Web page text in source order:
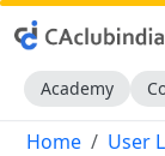
Academy
Home User